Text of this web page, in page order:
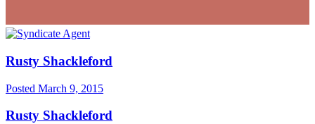
Rusty Shackleford
Posted March 9, 2015
Rusty Shackleford